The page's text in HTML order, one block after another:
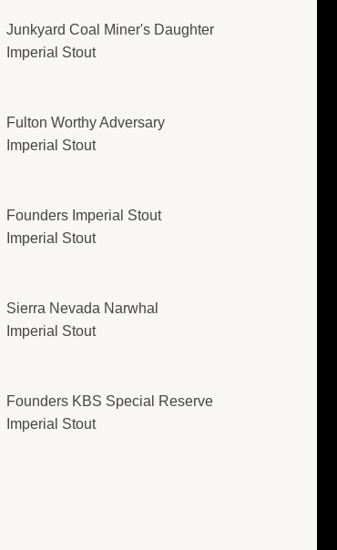
Junkyard Coal Miner's Daughter
Imperial Stout
Fulton Worthy Adversary
Imperial Stout
Founders Imperial Stout
Imperial Stout
Sierra Nevada Narwhal
Imperial Stout
Founders KBS Special Reserve
Imperial Stout